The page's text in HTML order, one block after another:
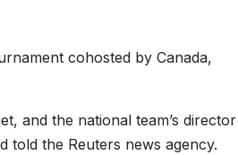
cohosted by Canada,
and the national team’s director
told the Reuters news agency.